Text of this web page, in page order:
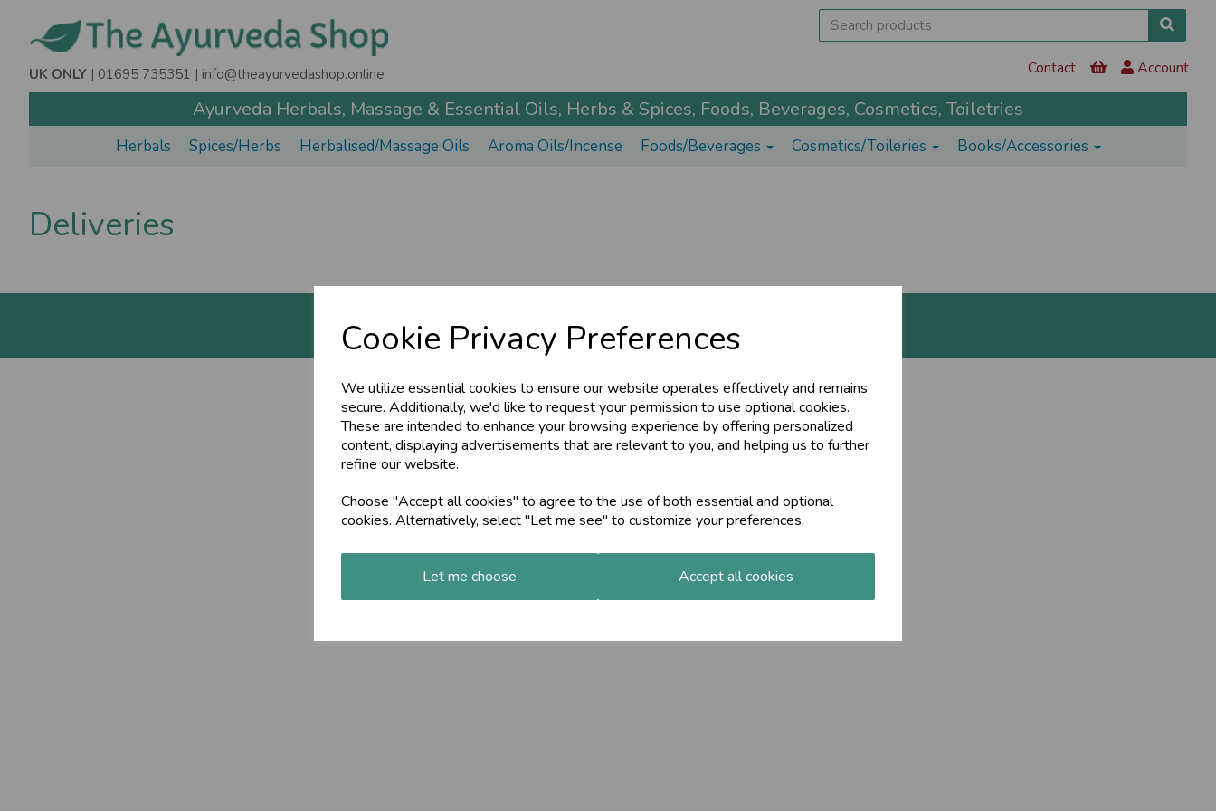
Cookie Privacy Preferences
We utilize essential cookies to ensure our website operates effectively and remains
secure. Additionally, we'd like to request your permission to use optional cookies.
These are intended to enhance your browsing experience by offering personalized
content, displaying advertisements that are relevant to you, and helping us to further
refine our website.
Choose "Accept all cookies" to agree to the use of both essential and optional
cookies. Alternatively, select "Let me see" to customize your preferences.
Let me choose Accept all cookies
UK ONLY | 01695 735351 | info@theayurvedashop.online Contact Account
Ayurveda Herbals, Massage & Essential Oils, Herbs & Spices, Foods, Beverages, Cosmetics, Toiletries
Herbals Spices/Herbs Herbalised/Massage Oils Aroma Oils/Incense Foods/Beverages Cosmetics/Toileries Books/Accessories
Deliveries
© The Ayurveda Shop 2026 | All Rights Reserved